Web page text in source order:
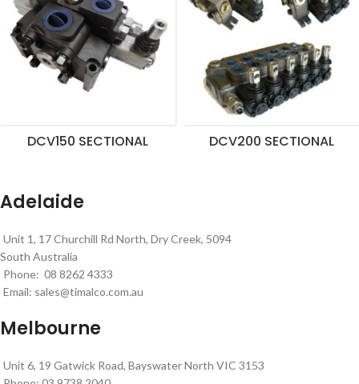
DCV150 SECTIONAL DCV200 SECTIONAL
Adelaide
Unit 1, 17 Churchill Rd North, Dry Creek, 5094
South Australia
Phone: 08 8262 4333
Email: sales@timalco.com.au
Melbourne
Unit 6, 19 Gatwick Road, Bayswater North VIC 3153